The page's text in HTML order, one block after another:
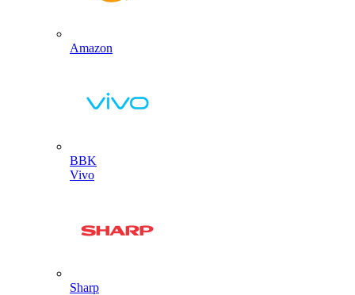
Amazon
BBK
Vivo
Sharp